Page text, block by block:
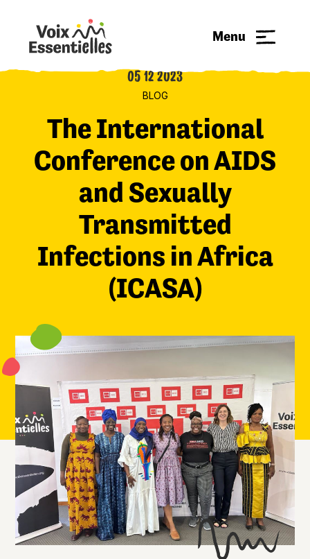
Menu
05 12 2023
BLOG
The International
Conference on AIDS
and Sexually
Transmitted
Infections in Africa
(ICASA)